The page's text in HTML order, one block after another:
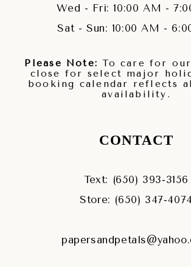
Wed - Fri: 10:00 AM -
Sat - Sun: 10:00 AM -
Please Note: To care for
close for select major
booking calendar reflects
availability.
CONTACT
Text: (650) 393‑3156
Store: (650)